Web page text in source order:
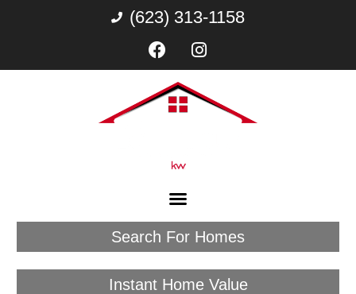
(623) 313-1158
Search For Homes
Instant Home Value